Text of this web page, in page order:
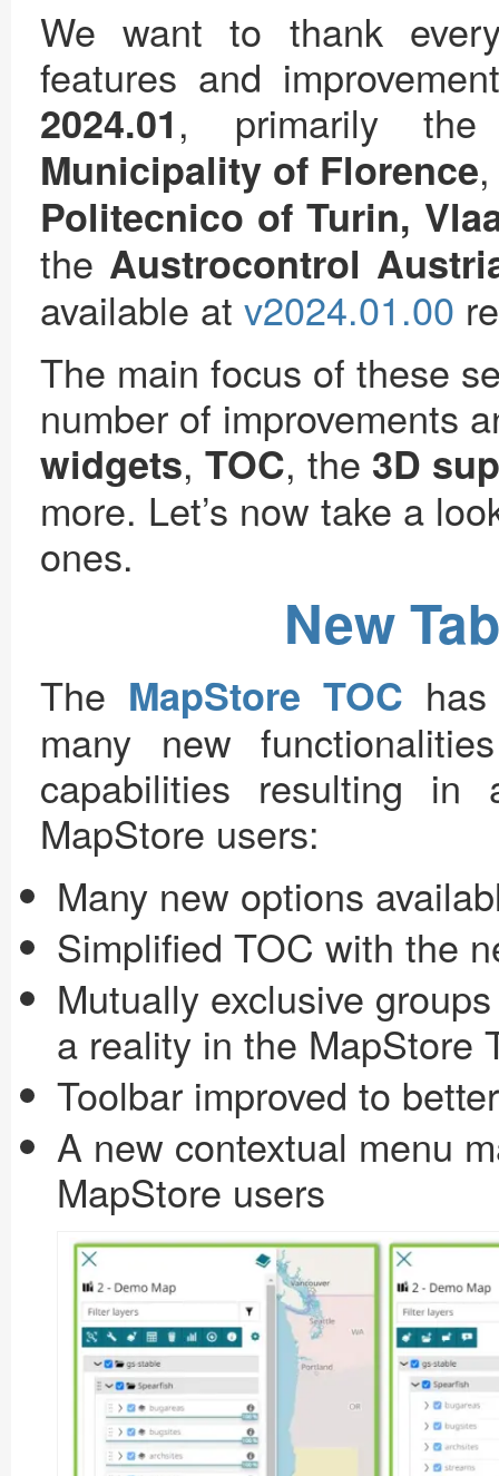
We want to thank
features and
2024.01, primarily
Municipality of Florence
Politecnico of Turin,
the Austrocontrol
available at v2024.01.00
The main focus of these
number of improvements
widgets, TOC, the 3D
more. Let’s now take a
ones.
New
The MapStore TOC
many new
capabilities resulting in
MapStore users:
Many new options
Simplified TOC with the
Mutually exclusive
a reality in the MapStore
Toolbar improved to
A new contextual menu
MapStore users